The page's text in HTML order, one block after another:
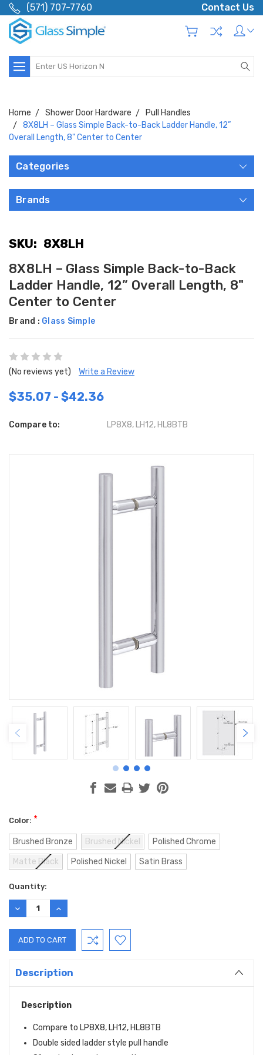
(571) 707-7760 Contact Us
Search
Home Shower Door Hardware
Pull Handles
8X8LH – Glass Simple Back-to-Back Ladder Handle, 12”
Overall Length, 8" Center to Center
Categories
Brands
SKU: 8X8LH
8X8LH – Glass Simple Back-to-Back
Ladder Handle, 12” Overall Length, 8"
Center to Center
Brand : Glass Simple
(No reviews yet) Write a Review
$35.07 - $42.36
Compare to: LP8X8, LH12, HL8BTB
Color: *
Brushed Bronze Brushed Nickel
Polished Chrome
Matte Black
Polished Nickel Satin Brass
Current
Stock:
Quantity:
DECREASE
QUANTITY:
INCREASE
QUANTITY:
Description
Description
Compare to LP8X8, LH12, HL8BTB
Double sided ladder style pull handle